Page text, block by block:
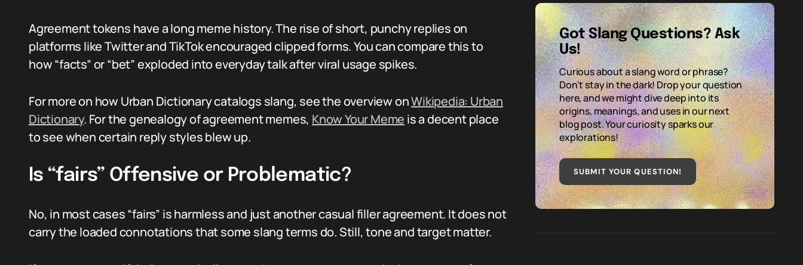
Agreement tokens have a long meme history. The rise of short, punchy replies on
platforms like Twitter and TikTok encouraged clipped forms. You can compare this to
how “facts” or “bet” exploded into everyday talk after viral usage spikes.
For more on how Urban Dictionary catalogs slang, see the overview onWikipedia: Urban
Dictionary. For the genealogy of agreement memes, Know Your Meme is a decent place
to see when certain reply styles blew up.
Is “fairs” Offensive or Problematic?
No, in most cases “fairs” is harmless and just another casual filler agreement. It does not
carry the loaded connotations that some slang terms do. Still, tone and target matter.
Got Slang Questions? Ask
Us!
Curious about a slang word or phrase?
Don't stay in the dark! Drop your question
here, and we might dive deep into its
origins, meanings, and uses in our next
blog post. Your curiosity sparks our
explorations!
SUBMIT YOUR QUESTION!